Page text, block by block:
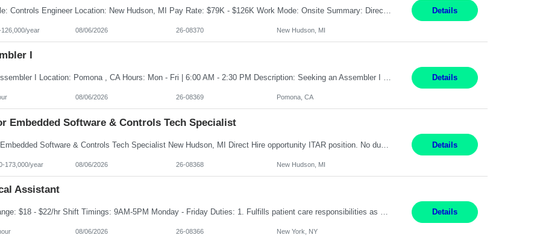
Details
year 08/06/2026 26-08370 New Hudson, MI
I
Title: Assembler I Location: Pomona , CA Hours: Mon - Fri | 6:00 AM - 2:30 PM Description: Seeking an Assembler I with 2–5 years of manufacturing experience in assembly, filling, packaging, or production, preferably in medical device, pharmaceutical, biotech, or food manufacturing environments. Experience with GMP/QSR documentation, work orders, quality systems, equipment... Details
08/06/2026 26-08369 Pomona, CA
Embedded Software & Controls Tech Specialist
Senior Embedded Software & Controls Tech Specialist New Hudson, MI Direct Hire opportunity ITAR position. No dual citizenship. NOT REMOTE-Must work onsite. Monday-Friday 8AM - 5PM (additional effort may be required to meet project deadlines). Salary range depending on experience: $104K - $173K. Travel: 10% Mostly in the great lakes region to test sites. Top 3 qualifications: S... Details
173,000/year 08/06/2026 26-08368 New Hudson, MI
Assistant
Pay Range: $18 - $22/hr Shift Timings: 9AM-5PM Monday - Friday Duties: 1. Fulfills patient care responsibilities as assigned which may include: performing venipuncture and/or EKGs, checking schedules and organizing patient flow; accompanying patients to exam/procedure room, assisting patients as needed with walking, transferring and dressing, as well as collecting and processing specim... Details
08/06/2026 26-08366 New York, NY